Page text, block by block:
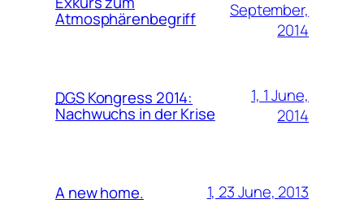
Atmosphärenbegriff
September,
2014
DGSKongress 2014:
Nachwuchs in der Krise
1, 1 June,
2014
A new home. 1, 23 June, 2013